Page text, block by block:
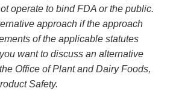
operate to bind FDA or the public.
approach if the approach
of the applicable statutes
want to discuss an alternative
Office of Plant and Dairy Foods,
Safety.